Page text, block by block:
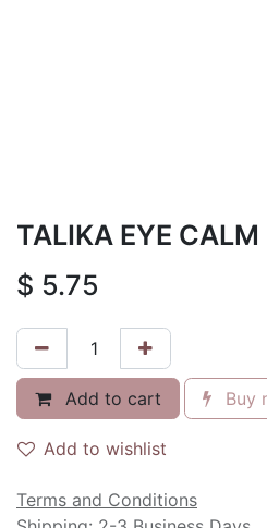
TALIKA EYE CALM
$ 5.75
Add to cart Buy
Add to wishlist
Terms and Conditions